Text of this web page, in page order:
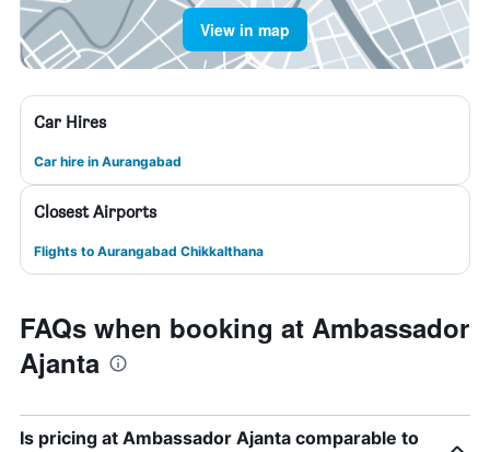
View in map
Car Hires
Car hire in Aurangabad
Closest Airports
Flights to Aurangabad Chikkalthana
FAQs when booking at Ambassador
Ajanta
Is pricing at Ambassador Ajanta comparable to